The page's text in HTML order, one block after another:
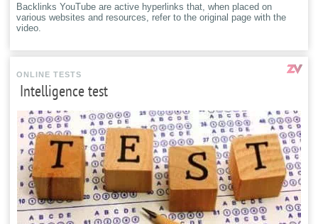
Backlinks YouTube are active hyperlinks that, when placed on
various websites and resources, refer to the original page with the
video.
ONLINE TESTS
Intelligence test